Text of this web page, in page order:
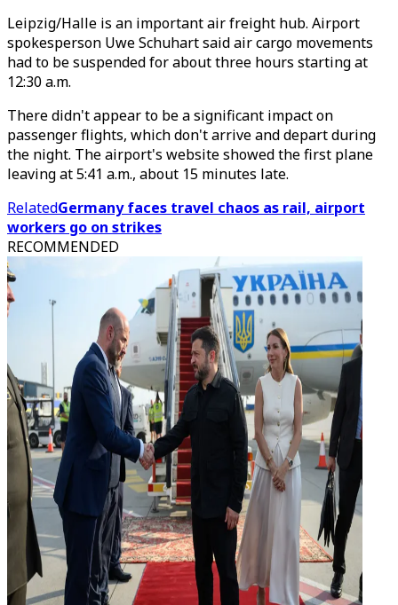
Leipzig/Halle is an important air freight hub. Airport
spokesperson Uwe Schuhart said air cargo movements
had to be suspended for about three hours starting at
12:30 a.m.
There didn't appear to be a significant impact on
passenger flights, which don't arrive and depart during
the night. The airport's website showed the first plane
leaving at 5:41 a.m., about 15 minutes late.
RelatedGermany faces travel chaos as rail, airport
workers go on strikes
RECOMMENDED